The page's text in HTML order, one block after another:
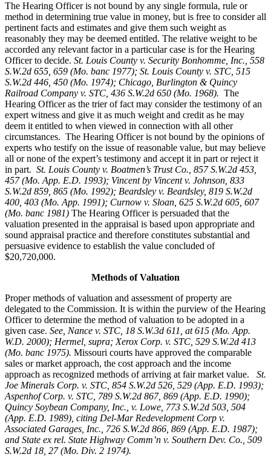
The Hearing Officer is not bound by any single formula, rule or
method in determining true value in money, but is free to consider all
pertinent facts and estimates and give them such weight as
reasonably they may be deemed entitled. The relative weight to be
accorded any relevant factor in a particular case is for the Hearing
Officer to decide. St. Louis County v. Security Bonhomme, Inc. , 558
S.W.2d 655, 659 (Mo. banc 1977); St. Louis County v. STC, 515
S.W.2d 446, 450 (Mo. 1974); Chicago, Burlington & Quincy
Railroad Company v. STC, 436 S.W.2d 650 (Mo. 1968). The
Hearing Officer as the trier of fact may consider the testimony of an
expert witness and give it as much weight and credit as he may
deem it entitled to when viewed in connection with all other
circumstances. The Hearing Officer is not bound by the opinions of
experts who testify on the issue of reasonable value, but may believe
all or none of the expert’s testimony and accept it in part or reject it
in part. St. Louis County v. Boatmen’s Trust Co., 857 S.W.2d 453,
457 (Mo. App. E.D. 1993); Vincent by Vincent v. Johnson, 833
S.W.2d 859, 865 (Mo. 1992); Beardsley v. Beardsley, 819 S.W.2d
400, 403 (Mo. App. 1991); Curnow v. Sloan, 625 S.W.2d 605, 607
(Mo. banc 1981) The Hearing Officer is persuaded that the
valuation presented in the appraisal is based upon appropriate and
sound appraisal practice and therefore constitutes substantial and
persuasive evidence to establish the value concluded of
$20,720,000.
Methods of Valuation
Proper methods of valuation and assessment of property are
delegated to the Commission. It is within the purview of the Hearing
Officer to determine the method of valuation to be adopted in a
given case. See, Nance v. STC, 18 S.W.3d 611, at 615 (Mo. App.
W.D. 2000); Hermel, supra; Xerox Corp. v. STC, 529 S.W.2d 413
(Mo. banc 1975). Missouri courts have approved the comparable
sales or market approach, the cost approach and the income
approach as recognized methods of arriving at fair market value. St.
Joe Minerals Corp. v. STC, 854 S.W.2d 526, 529 (App. E.D. 1993);
Aspenhof Corp. v. STC, 789 S.W.2d 867, 869 (App. E.D. 1990);
Quincy Soybean Company, Inc., v. Lowe, 773 S.W.2d 503, 504
(App. E.D. 1989), citing Del-Mar Redevelopment Corp v.
Associated Garages, Inc., 726 S.W.2d 866, 869 (App. E.D. 1987);
and State ex rel. State Highway Comm’n v. Southern Dev. Co., 509
S.W.2d 18, 27 (Mo. Div. 2 1974).